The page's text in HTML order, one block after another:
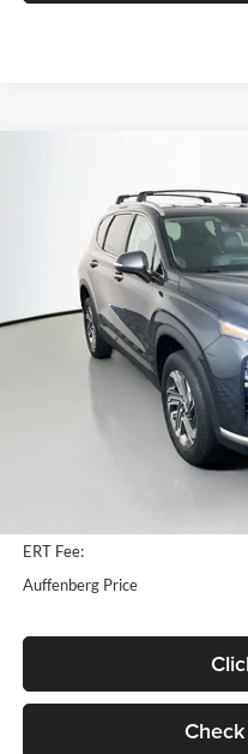
Price Drop
Auffenberg Kia
Model:644D2A4S
12,482 mi
Kelly Blue Book Retail:
ERT Fee:
Auffenberg Price